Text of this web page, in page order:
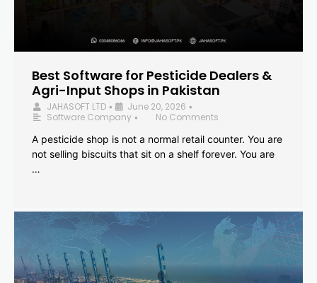
Best Software for Pesticide Dealers &
Agri-Input Shops in Pakistan
JAHASOFT LTD • June 20, 2026 •
Software Company •
No Comments
A pesticide shop is not a normal retail counter. You are
not selling biscuits that sit on a shelf forever. You are
…